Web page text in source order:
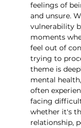
feelings of
and unsure.
vulnerability
moments
feel out of
trying to
theme is
mental
often
facing
whether it's
relationship,